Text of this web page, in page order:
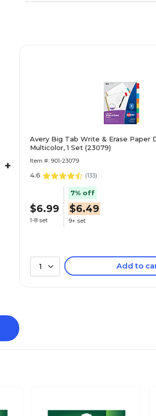
+
Avery Big Tab Write & Erase Paper
Multicolor, 1 Set (23079)
Item #: 901-23079
4.6 (133)
$6.99
1-8 set
7% off
$6.49
9+ set
1 Add to